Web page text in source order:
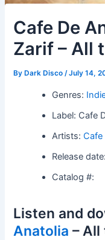
Cafe De
Zarif – All
By Dark Disco/July 14,
Genres:
Label: Cafe
Artists:Cafe
Release
Catalog #:
Listen and
Anatolia – All